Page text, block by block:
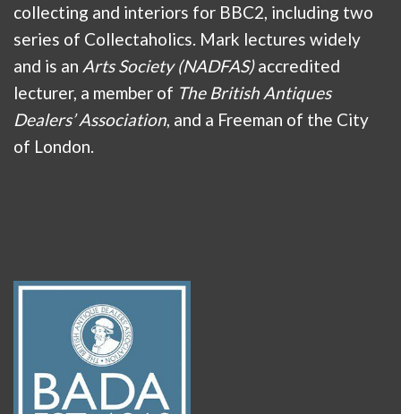
collecting and interiors for BBC2, including two
series of Collectaholics. Mark lectures widely
and is an Arts Society (NADFAS)accredited
lecturer, a member of The British Antiques
Dealers’ Association, and a Freeman of the City
of London.